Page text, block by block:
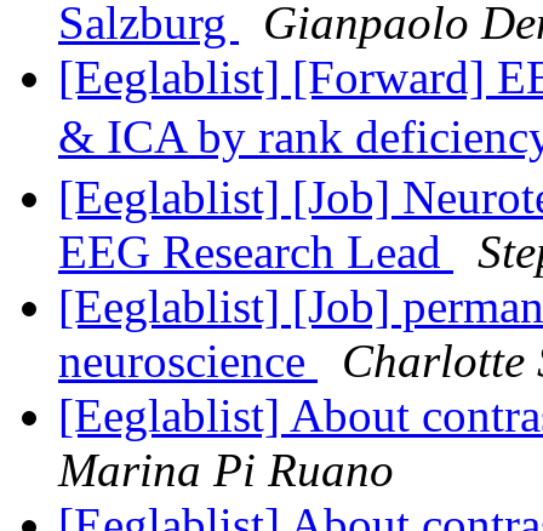
Salzburg
Gianpaolo
[Eeglablist] [Forward]
& ICA by rank
[Eeglablist] [Job]
EEG Research Lead
[Eeglablist] [Job]
neuroscience
Charlotte
[Eeglablist] About
Marina Pi Ruano